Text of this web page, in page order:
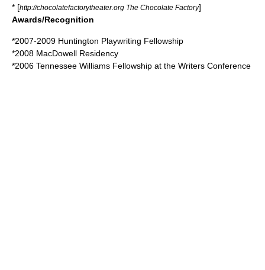
* [http://chocolatefactorytheater.org The Chocolate Factory]
Awards/Recognition
*2007-2009 Huntington Playwriting Fellowship
*2008 MacDowell Residency
*2006 Tennessee Williams Fellowship at the Writers Conference